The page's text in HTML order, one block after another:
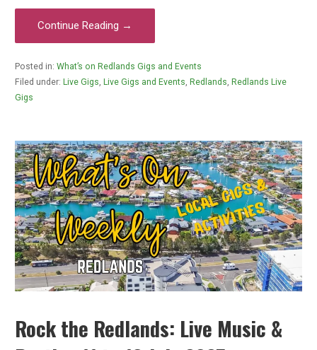
Continue Reading →
Posted in: What’s on Redlands Gigs and Events
Filed under: Live Gigs Live Gigs and Events Redlands Redlands Live
Gigs
Rock the Redlands: Live Music &